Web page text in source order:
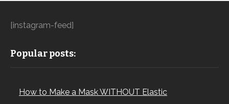
[instagram-feed]
Popular posts:
How to Make a Mask WITHOUT Elastic